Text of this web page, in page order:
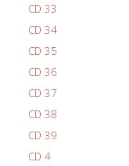
CD 33
CD 34
CD 35
CD 36
CD 37
CD 38
CD 39
CD 4